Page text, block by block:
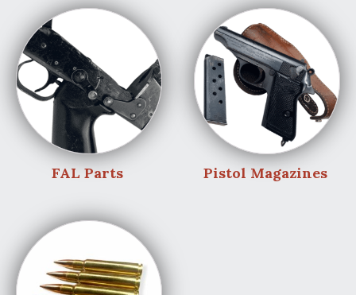
FAL Parts Pistol Magazines